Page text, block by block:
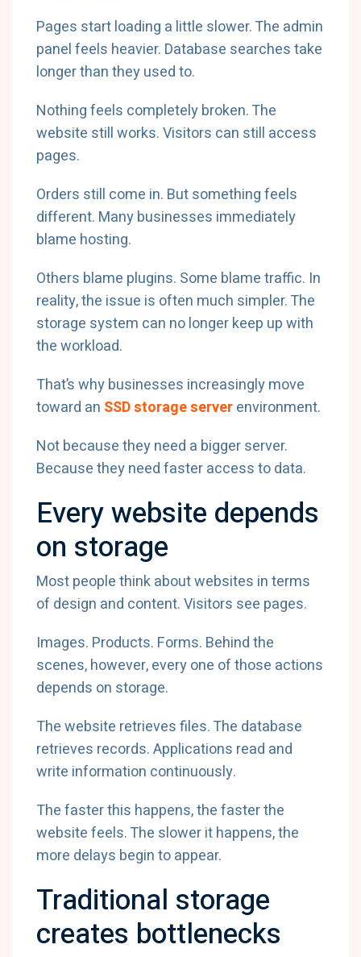
Pages start loading a little slower. The admin
panel feels heavier. Database searches take
longer than they used to.
Nothing feels completely broken. The
website still works. Visitors can still access
pages.
Orders still come in. But something feels
different. Many businesses immediately
blame hosting.
Others blame plugins. Some blame traffic. In
reality, the issue is often much simpler. The
storage system can no longer keep up with
the workload.
That’s why businesses increasingly move
toward an SSD storage serverenvironment.
Not because they need a bigger server.
Because they need faster access to data.
Every website depends
on storage
Most people think about websites in terms
of design and content. Visitors see pages.
Images. Products. Forms. Behind the
scenes, however, every one of those actions
depends on storage.
The website retrieves files. The database
retrieves records. Applications read and
write information continuously.
The faster this happens, the faster the
website feels. The slower it happens, the
more delays begin to appear.
Traditional storage
creates bottlenecks